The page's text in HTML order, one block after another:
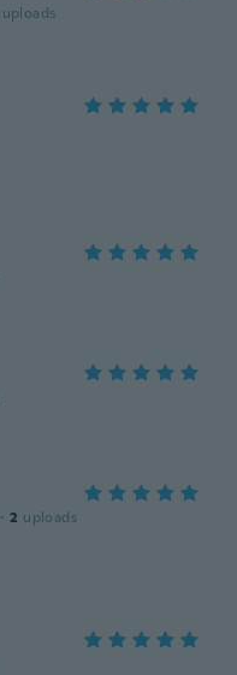
uploads
· 2 uploads